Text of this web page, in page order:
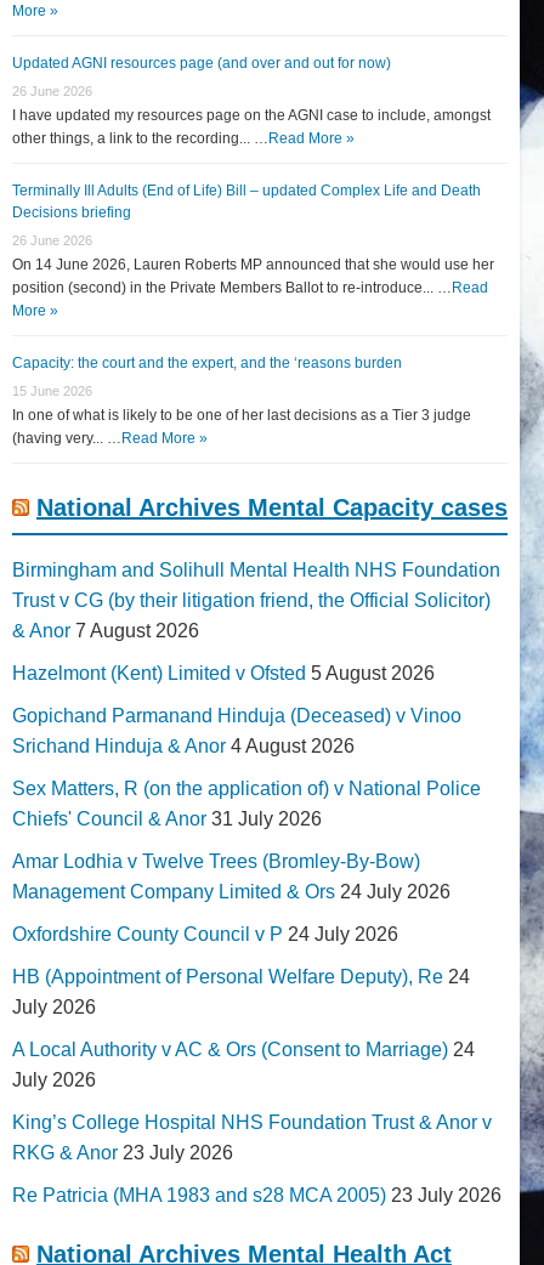
More »
Updated AGNI resources page (and over and out for now)
26 June 2026
I have updated my resources page on the AGNI case to include, amongst
other things, a link to the recording... … Read More »
Terminally Ill Adults (End of Life) Bill – updated Complex Life and Death
Decisions briefing
26 June 2026
On 14 June 2026, Lauren Roberts MP announced that she would use her
position (second) in the Private Members Ballot to re-introduce... … Read
More »
Capacity: the court and the expert, and the ‘reasons burden
15 June 2026
In one of what is likely to be one of her last decisions as a Tier 3 judge
(having very... … Read More »
National Archives Mental Capacity cases
Birmingham and Solihull Mental Health NHS Foundation
Trust v CG (by their litigation friend, the Official Solicitor)
& Anor 7 August 2026
Hazelmont (Kent) Limited v Ofsted 5 August 2026
Gopichand Parmanand Hinduja (Deceased) v Vinoo
Srichand Hinduja & Anor 4 August 2026
Sex Matters, R (on the application of) v National Police
Chiefs' Council & Anor 31 July 2026
Amar Lodhia v Twelve Trees (Bromley-By-Bow)
Management Company Limited & Ors 24 July 2026
Oxfordshire County Council v P 24 July 2026
HB (Appointment of Personal Welfare Deputy), Re 24
July 2026
A Local Authority v AC & Ors (Consent to Marriage) 24
July 2026
King’s College Hospital NHS Foundation Trust & Anor v
RKG & Anor 23 July 2026
Re Patricia (MHA 1983 and s28 MCA 2005) 23 July 2026
National Archives Mental Health Act